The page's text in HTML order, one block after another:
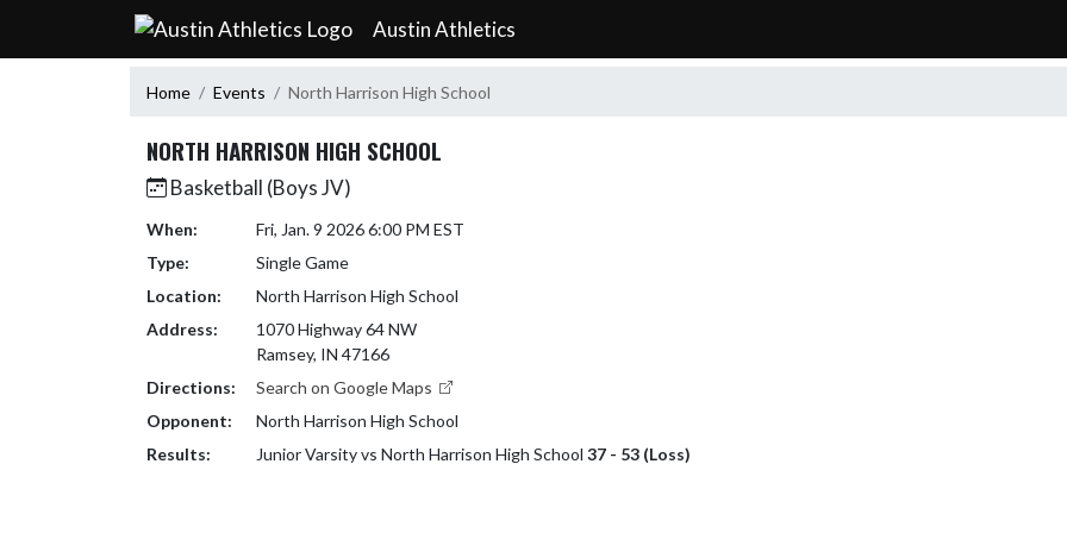
Skip Navigation Menu
Austin Athletics
Home Events North Harrison High School
NORTH HARRISON HIGH SCHOOL
Basketball (Boys JV)
When:
Fri, Jan. 9 2026 6:00 PM EST
Type:
Single Game
Location:
North Harrison High School
Address:
1070 Highway 64 NW
Ramsey, IN 47166
Directions:
Search on Google Maps
Opponent:
North Harrison High School
Results:
Junior Varsity vs North Harrison High School 37 - 53 (Loss)